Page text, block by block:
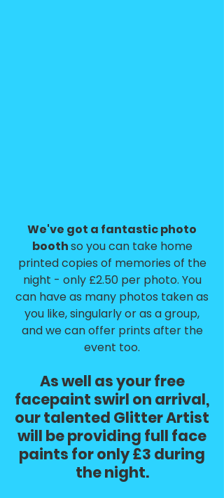
We've got a fantastic photo
boothso you can take home
printed copies of memories of the
night - only £2.50 per photo. You
can have as many photos taken as
you like, singularly or as a group,
and we can offer prints after the
event too.
As well as your free
facepaint swirl on arrival,
our talented Glitter Artist
will be providing full face
paints for only £3 during
the night.